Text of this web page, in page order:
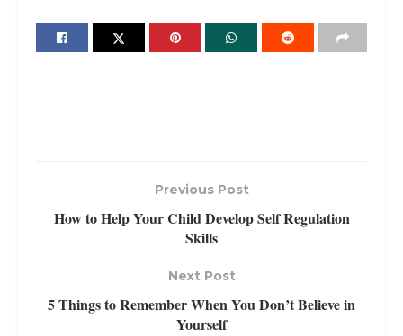
Previous Post
How to Help Your Child Develop Self Regulation
Skills
Next Post
5 Things to Remember When You Don’t Believe in
Yourself